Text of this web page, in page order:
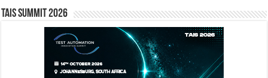
TAIS Summit 2026